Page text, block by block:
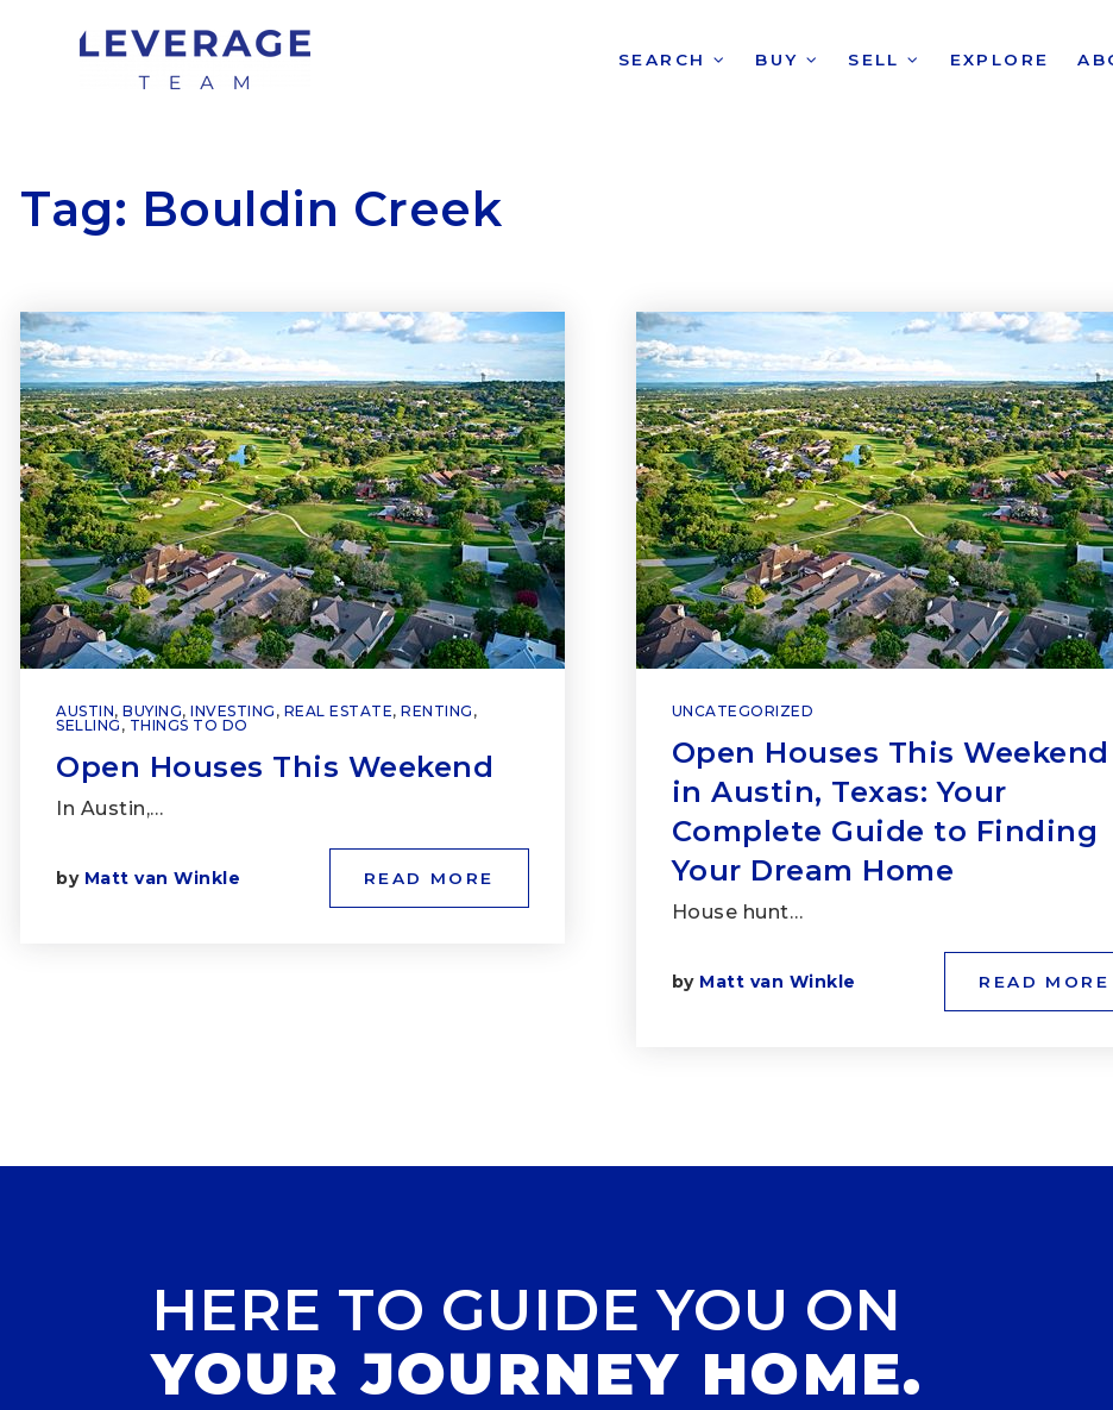
SEARCH BUY SELL EXPLORE
Tag: Bouldin Creek
AUSTIN, BUYING, INVESTING , REAL ESTATE, RENTING ,
SELLING , THINGS TO DO
Open Houses This Weekend
In Austin,…
by Matt van Winkle READ MORE
UNCATEGORIZED
Open Houses This Weekend
in Austin, Texas: Your
Complete Guide to Finding
Your Dream Home
House hunt…
by Matt van Winkle READ MORE
HERE TO GUIDE YOU ON
YOUR JOURNEY HOME.